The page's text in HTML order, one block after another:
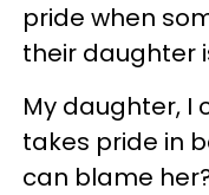
pride when
their daughter
My daughter, I
takes pride in
can blame